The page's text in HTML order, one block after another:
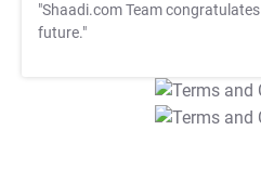
"Shaadi.com Team congratulates
future."